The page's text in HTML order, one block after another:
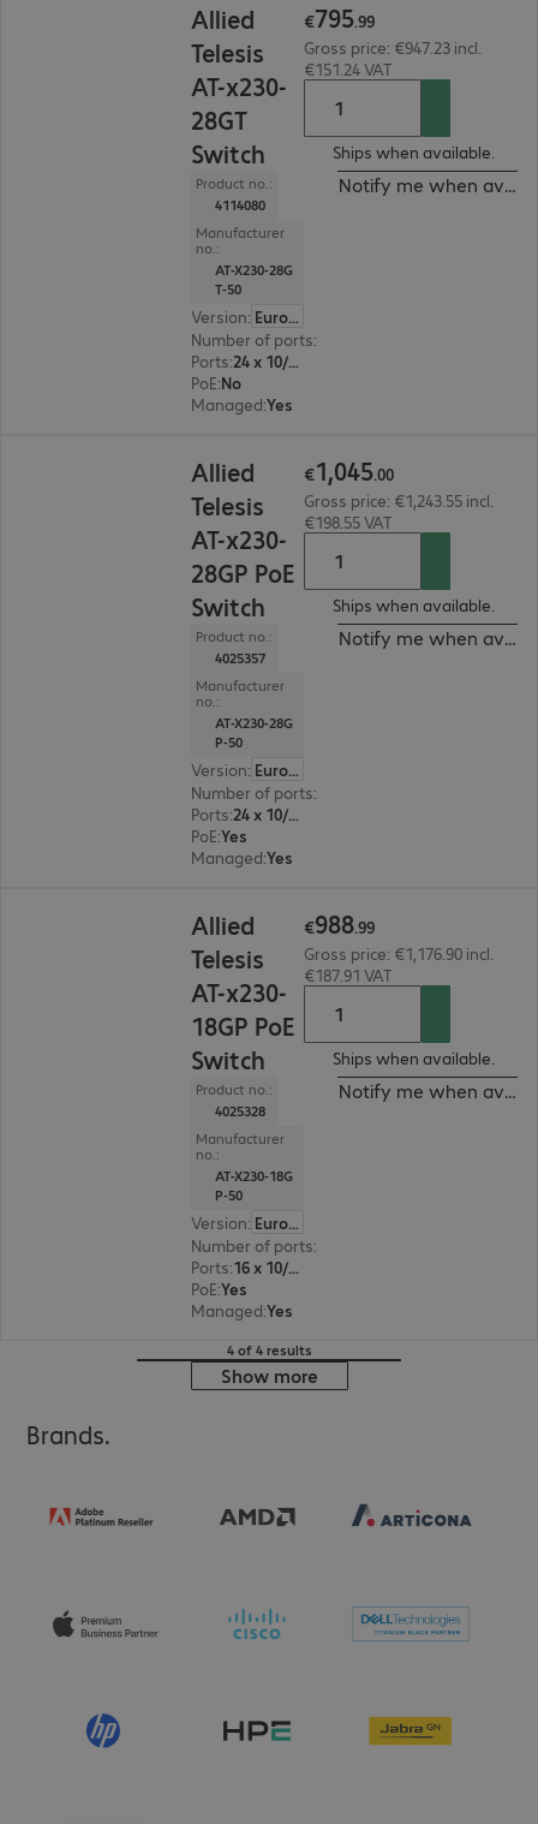
Allied
Telesis
AT-x230-
28GT
Switch
Product no.:
4114080
Manufacturer
no.:
AT-X230-28G
T-50
Version:
Europe
Number of ports:
Ports:
24 x 10/100/1000 RJ45
PoE:No
Managed:Yes
€795.99
Gross price: €947.23 incl.
€151.24 VAT
Ships when available.
Notify me when
Allied
Telesis
AT-x230-
28GP PoE
Switch
Product no.:
4025357
Manufacturer
no.:
AT-X230-28G
P-50
Version:
Europe
Number of ports:
Ports:
24 x 10/100/1000 RJ45
PoE:Yes
Managed:Yes
€1,045.00
Gross price: €1,243.55 incl.
€198.55 VAT
Ships when available.
Notify me when
Allied
Telesis
AT-x230-
18GP PoE
Switch
Product no.:
4025328
Manufacturer
no.:
AT-X230-18G
P-50
Version:
Europe
Number of ports:
Ports:
16 x 10/100/1000 RJ45
PoE:Yes
Managed:Yes
€988.99
Gross price: €1,176.90 incl.
€187.91 VAT
Ships when available.
Notify me when
4 of 4 results
Show more
Brands.